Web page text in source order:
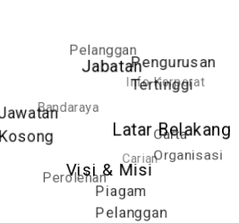
Latar Belakang
Visi & Misi
Piagam
Pelanggan
Carta
Organisasi
Pengurusan
Tertinggi
Jabatan
Perolehan
Carian
Info Korporat
Pelanggan
Bandaraya